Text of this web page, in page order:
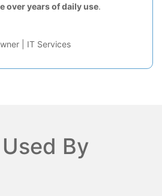
over years of daily use.
| IT Services
By